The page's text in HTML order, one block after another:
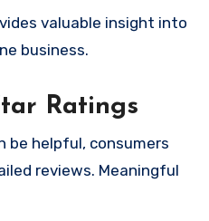
valuable insight into
business.
Ratings
be helpful, consumers
reviews. Meaningful